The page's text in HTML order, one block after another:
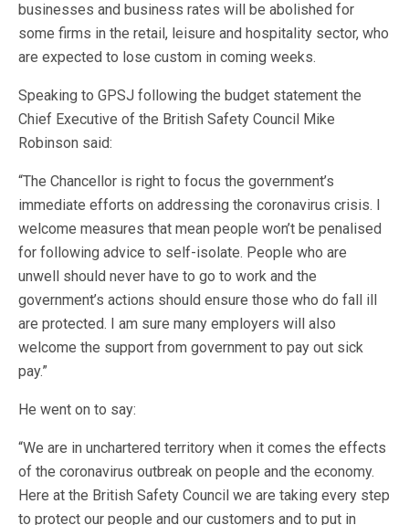
businesses and business rates will be abolished for
some firms in the retail, leisure and hospitality sector, who
are expected to lose custom in coming weeks.
Speaking to GPSJ following the budget statement the
Chief Executive of the British Safety Council Mike
Robinson said:
“The Chancellor is right to focus the government’s
immediate efforts on addressing the coronavirus crisis. I
welcome measures that mean people won’t be penalised
for following advice to self-isolate. People who are
unwell should never have to go to work and the
government’s actions should ensure those who do fall ill
are protected. I am sure many employers will also
welcome the support from government to pay out sick
pay.”
He went on to say:
“We are in unchartered territory when it comes the effects
of the coronavirus outbreak on people and the economy.
Here at the British Safety Council we are taking every step
to protect our people and our customers and to put in